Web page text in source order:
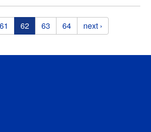
61 62 63 64 next ›